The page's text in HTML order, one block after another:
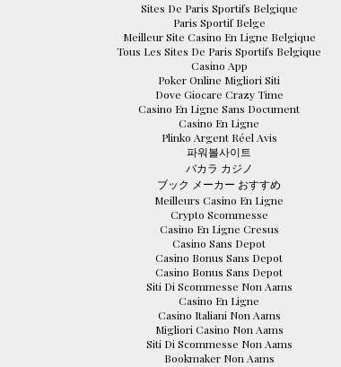
Sites De Paris Sportifs Belgique
Paris Sportif Belge
Meilleur Site Casino En Ligne Belgique
Tous Les Sites De Paris Sportifs Belgique
Casino App
Poker Online Migliori Siti
Dove Giocare Crazy Time
Casino En Ligne Sans Document
Casino En Ligne
Plinko Argent Réel Avis
파워볼사이트
バカラ カジノ
ブック メーカー おすすめ
Meilleurs Casino En Ligne
Crypto Scommesse
Casino En Ligne Cresus
Casino Sans Depot
Casino Bonus Sans Depot
Casino Bonus Sans Depot
Siti Di Scommesse Non Aams
Casino En Ligne
Casino Italiani Non Aams
Migliori Casino Non Aams
Siti Di Scommesse Non Aams
Bookmaker Non Aams